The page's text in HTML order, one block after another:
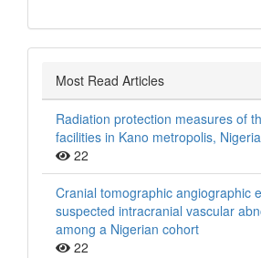
Most Read Articles
Radiation protection measures of
facilities in Kano metropolis, Nigeria
22
Cranial tomographic angiographic
suspected intracranial vascular
among a Nigerian cohort
22